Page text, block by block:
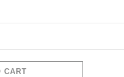
CART